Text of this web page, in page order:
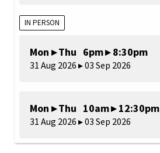
IN PERSON
Mon ▸ Thu 6pm ▸ 8:30pm
31 Aug 2026 ▸ 03 Sep 2026
Mon ▸ Thu 10am ▸ 12:30pm
31 Aug 2026 ▸ 03 Sep 2026